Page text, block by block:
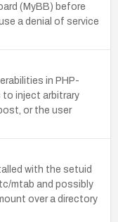
(MyBB) before
a denial of service
in PHP-
to inject arbitrary
or the user
with the setuid
mtab and possibly
over a directory